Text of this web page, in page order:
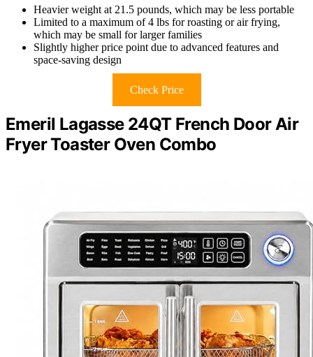
Heavier weight at 21.5 pounds, which may be less portable
Limited to a maximum of 4 lbs for roasting or air frying,
which may be small for larger families
Slightly higher price point due to advanced features and
space-saving design
Check Price
Emeril Lagasse 24QT French Door Air
Fryer Toaster Oven Combo